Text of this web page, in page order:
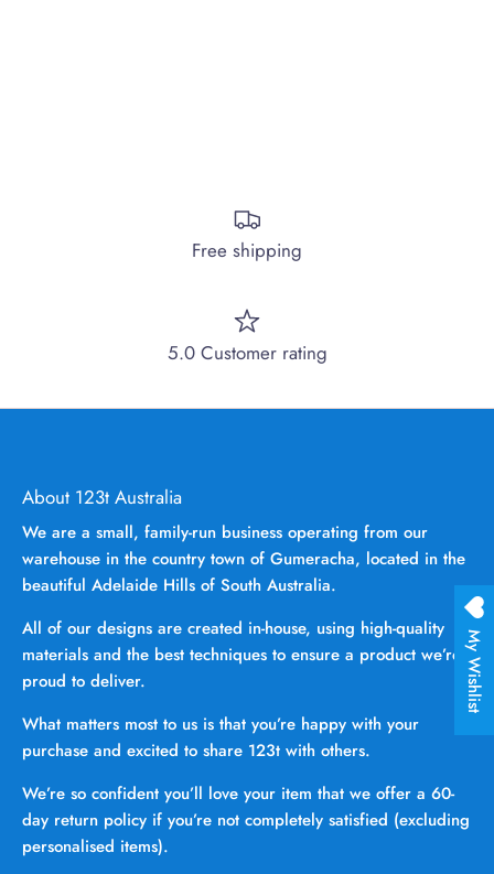
Free shipping
5.0 Customer rating
About 123t Australia
We are a small, family-run business operating from our
warehouse in the country town of Gumeracha, located in the
beautiful Adelaide Hills of South Australia.
All of our designs are created in-house, using high-quality
materials and the best techniques to ensure a product we’re
proud to deliver.
What matters most to us is that you’re happy with your
purchase and excited to share 123t with others.
We’re so confident you’ll love your item that we offer a 60-
day return policy if you’re not completely satisfied (excluding
personalised items).
My Wishlist